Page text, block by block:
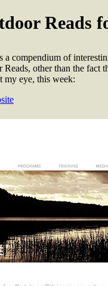
Reads
a compendium of
Reads, other than the
my eye, this week: